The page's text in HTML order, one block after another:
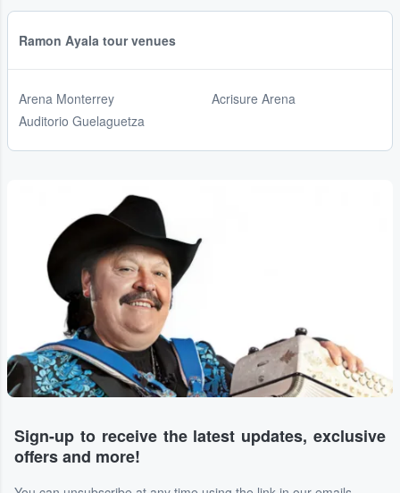
Ramon Ayala tour venues
Arena Monterrey
Auditorio Guelaguetza
Acrisure Arena
Sign-up to receive the latest updates, exclusive
offers and more!